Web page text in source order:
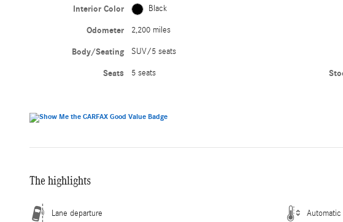
Interior Color Black
Odometer 2,200 miles
Body/Seating SUV/5 seats
Seats 5 seats
The highlights
Lane departure